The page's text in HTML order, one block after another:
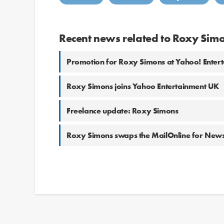
Recent news related to Roxy
Promotion for Roxy Simons at Yahoo!
Roxy Simons joins Yahoo Entertainment UK
Freelance update: Roxy Simons
Roxy Simons swaps the MailOnline for